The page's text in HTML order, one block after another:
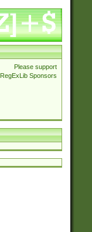
Please support
RegExLib Sponsors